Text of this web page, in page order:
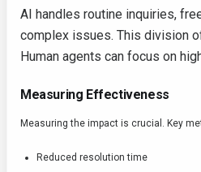
AI handles routine inquiries,
complex issues. This division
Human agents can focus on
Measuring Effectiveness
Measuring the impact is crucial. Key
Reduced resolution time